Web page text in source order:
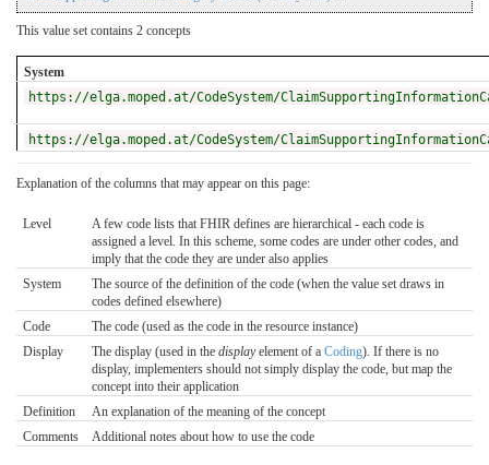
This value set contains 2 concepts
System
https://elga.moped.at/CodeSystem/
https://elga.moped.at/CodeSystem/
Explanation of the columns that may appear on this page:
Level
A few code lists that FHIR defines are hierarchical - each code is
assigned a level. In this scheme, some codes are under other codes, and
imply that the code they are under also applies
System
The source of the definition of the code (when the value set draws in
codes defined elsewhere)
Code
The code (used as the code in the resource instance)
Display
The display (used in the displayelement of a Coding). If there is no
display, implementers should not simply display the code, but map the
concept into their application
Definition
An explanation of the meaning of the concept
Comments
Additional notes about how to use the code